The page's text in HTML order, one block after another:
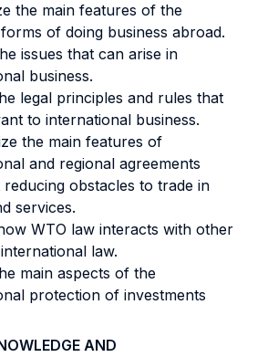
the main features of the
of doing business abroad.
issues that can arise in
business.
legal principles and rules that
to international business.
the main features of
and regional agreements
reducing obstacles to trade in
services.
WTO law interacts with other
law.
main aspects of the
protection of investments
AND